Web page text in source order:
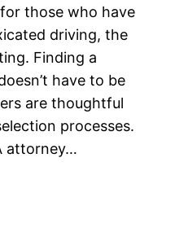
those who have
driving, the
Finding a
have to be
are thoughtful
processes.
attorney…